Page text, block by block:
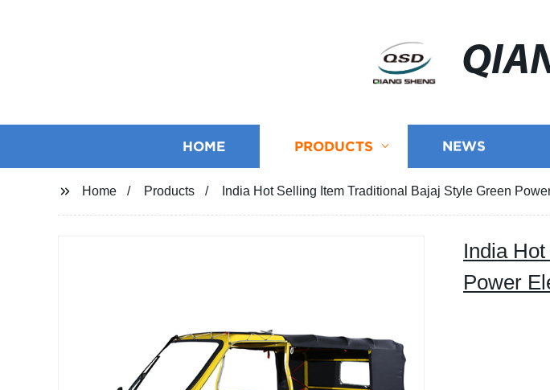
HOME PRODUCTS NEWS
Home Products India Hot Selling Item Traditional Bajaj Style Green
India
Power